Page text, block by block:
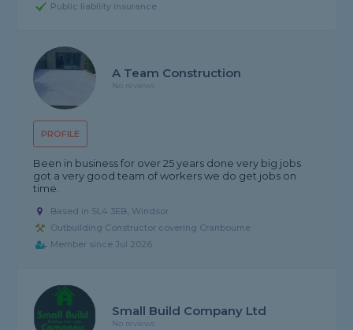
Public liability insurance
PROFILE
A Team Construction
No reviews
Been in business for over 25 years done very big jobs
got a very good team of workers we do get jobs on
time.
Based in SL4 3EB, Windsor
Outbuilding Constructor covering Cranbourne
Member since Jul 2026
Small Build Company Ltd
No reviews